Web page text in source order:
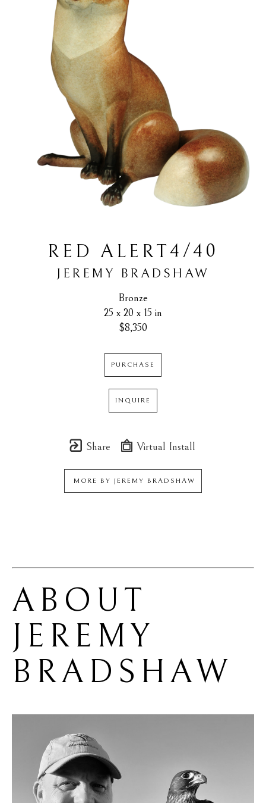
RED ALERT4/40
JEREMY BRADSHAW
Bronze
25 x 20 x 15 in
$8,350
PURCHASE
INQUIRE
Share Virtual Install
MORE BY JEREMY BRADSHAW
JEREMY
BRADSHAW